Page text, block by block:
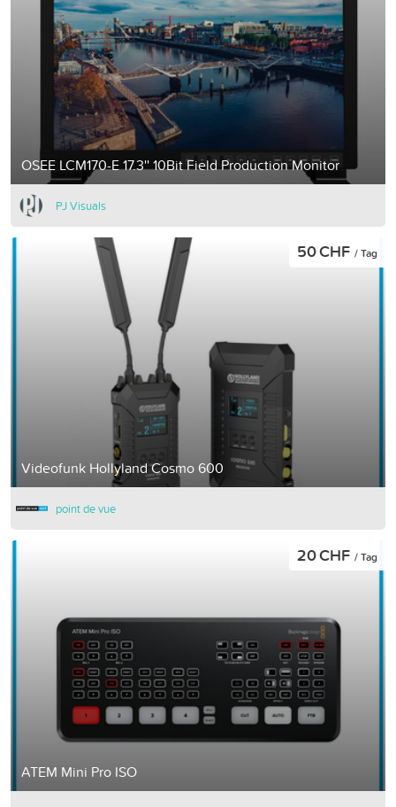
OSEE LCM170-E 17.3'' 10Bit Field Production Monitor
PJ Visuals
Videofunk Hollyland Cosmo 600
50 CHF / Tag
point de vue
ATEM Mini Pro ISO
20 CHF / Tag